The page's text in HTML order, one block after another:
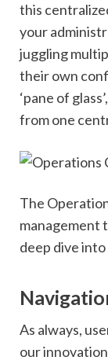
this
your
juggling
their own
‘pane of
from one
The
management
deep dive
As always,
our